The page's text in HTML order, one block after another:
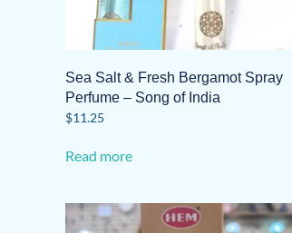
Sea Salt & Fresh Bergamot Spray
Perfume – Song of India
$11.25
Read more